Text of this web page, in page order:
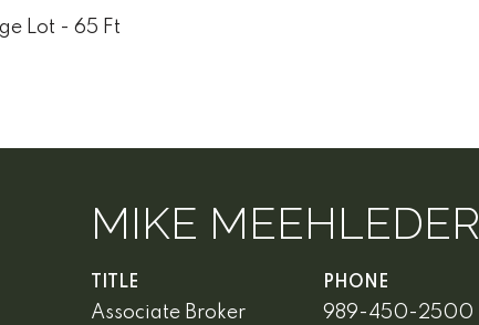
Lot - 65 Ft
MIKE MEEHLEDER
TITLE
Associate Broker
PHONE
989-450-2500